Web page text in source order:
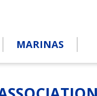
MARINAS